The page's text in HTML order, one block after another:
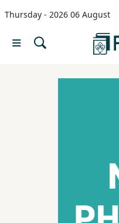
Thursday - 2026 06 August
Menu